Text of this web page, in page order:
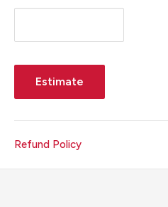
Estimate
Refund Policy